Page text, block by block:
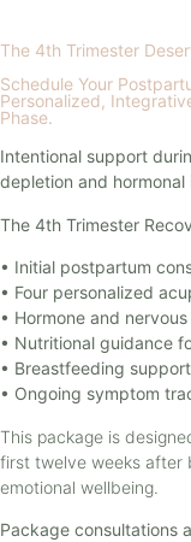
The 4th Trimester
Schedule Your
Personalized,
Phase.
Intentional support
depletion and hormonal
The 4th Trimester
• Initial postpartum
• Four personalized
• Hormone and
• Nutritional guidance
• Breastfeeding
• Ongoing symptom
This package is
first twelve weeks after
emotional wellbeing.
Package consultations